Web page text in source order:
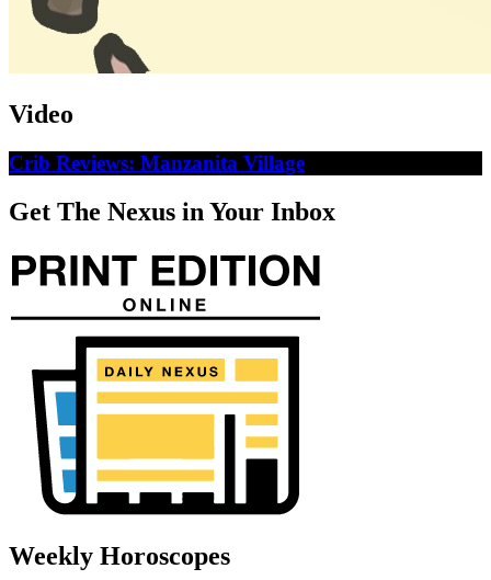
Video
Crib Reviews: Manzanita Village
Get The Nexus in Your Inbox
Weekly Horoscopes